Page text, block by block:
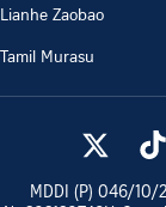
Lianhe Zaobao
Tamil Murasu
MDDI (P) 046/10/